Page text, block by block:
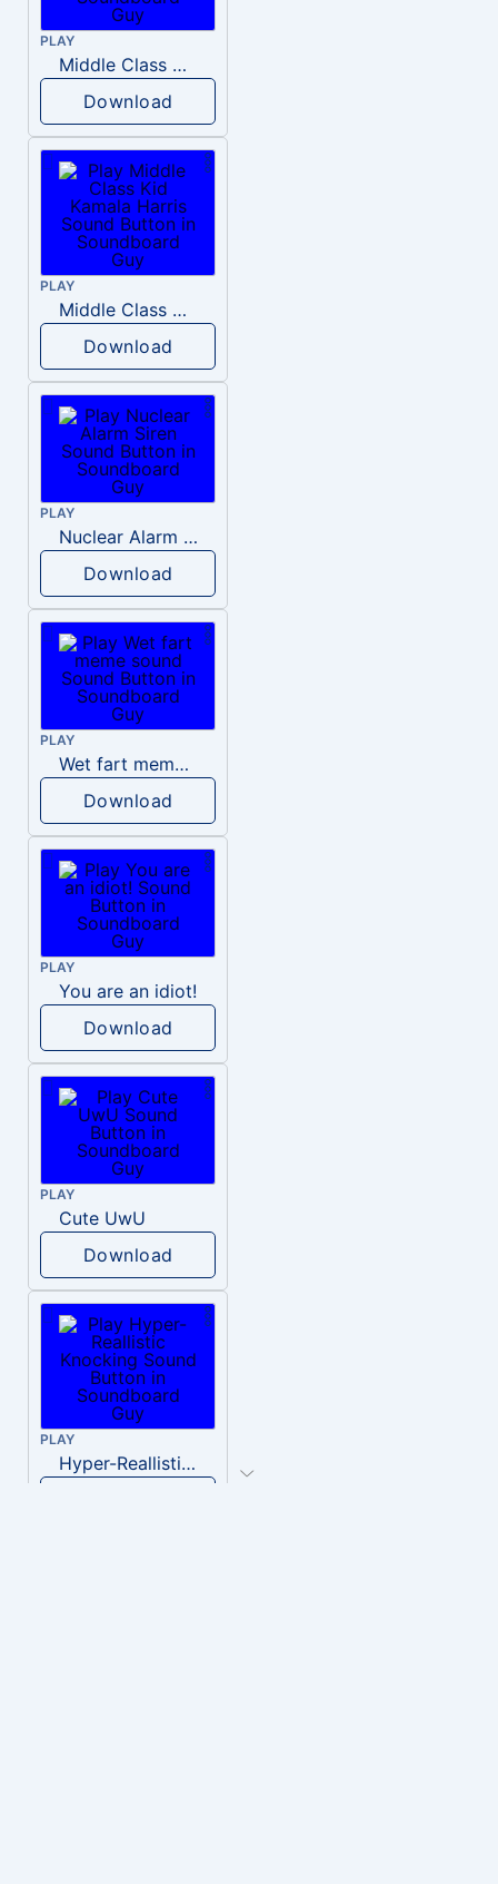
PLAY
Middle Class Kid Full Audio Kamala harris
Download
PLAY
Middle Class Kid Kamala Harris
Download
PLAY
Nuclear Alarm Siren
Download
PLAY
Wet fart meme sound
Download
PLAY
You are an idiot!
Download
PLAY
Cute UwU
Download
PLAY
Hyper-Reallistic Knocking